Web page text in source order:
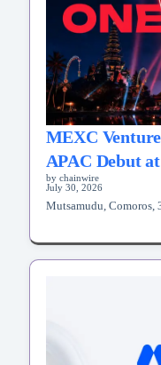
MEXC
APAC Debut
by chainwire
July 30, 2026
Mutsamudu, Comoros,